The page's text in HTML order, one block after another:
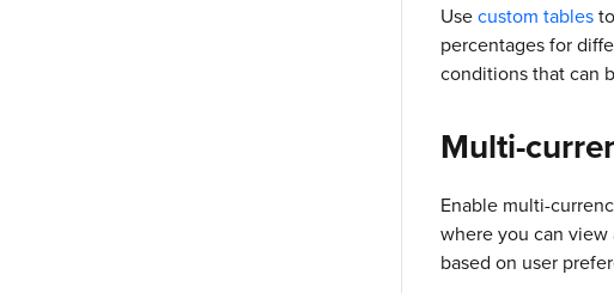
Usecustom tables
percentages for
conditions that can
Multi-
Enable multi-
where you can
based on user